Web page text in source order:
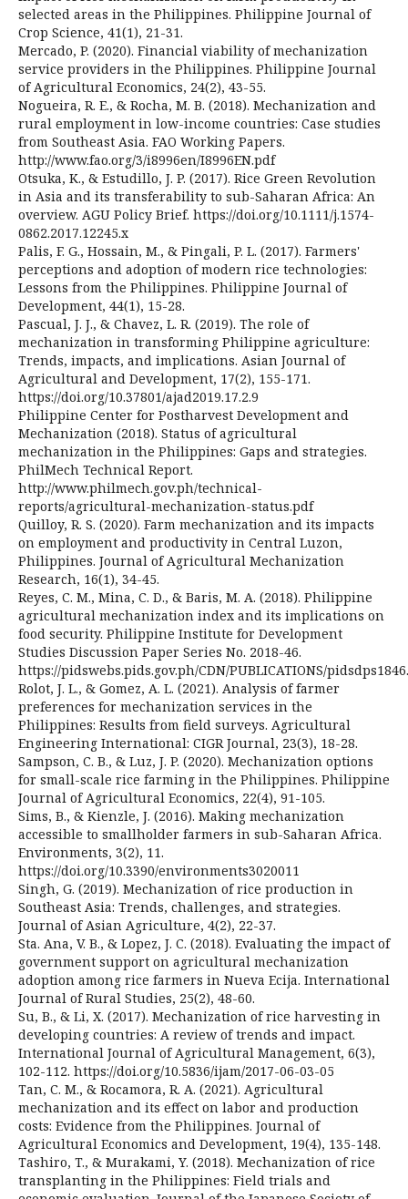
selected areas in the Philippines. Philippine Journal of
Crop Science, 41(1), 21-31.
Mercado, P. (2020). Financial viability of mechanization
service providers in the Philippines. Philippine Journal
of Agricultural Economics, 24(2), 43-55.
Nogueira, R. E., & Rocha, M. B. (2018). Mechanization and
rural employment in low-income countries: Case studies
from Southeast Asia. FAO Working Papers.
http://www.fao.org/3/i8996en/I8996EN.pdf
Otsuka, K., & Estudillo, J. P. (2017). Rice Green Revolution
in Asia and its transferability to sub-Saharan Africa: An
overview. AGU Policy Brief. https://doi.org/10.1111/j.1574-
0862.2017.12245.x
Palis, F. G., Hossain, M., & Pingali, P. L. (2017). Farmers'
perceptions and adoption of modern rice technologies:
Lessons from the Philippines. Philippine Journal of
Development, 44(1), 15-28.
Pascual, J. J., & Chavez, L. R. (2019). The role of
mechanization in transforming Philippine agriculture:
Trends, impacts, and implications. Asian Journal of
Agricultural and Development, 17(2), 155-171.
https://doi.org/10.37801/ajad2019.17.2.9
Philippine Center for Postharvest Development and
Mechanization (2018). Status of agricultural
mechanization in the Philippines: Gaps and strategies.
PhilMech Technical Report.
http://www.philmech.gov.ph/technical-
reports/agricultural-mechanization-status.pdf
Quilloy, R. S. (2020). Farm mechanization and its impacts
on employment and productivity in Central Luzon,
Philippines. Journal of Agricultural Mechanization
Research, 16(1), 34-45.
Reyes, C. M., Mina, C. D., & Baris, M. A. (2018). Philippine
agricultural mechanization index and its implications on
food security. Philippine Institute for Development
Studies Discussion Paper Series No. 2018-46.
https://pidswebs.pids.gov.ph/CDN/PUBLICATIONS/
Rolot, J. L., & Gomez, A. L. (2021). Analysis of farmer
preferences for mechanization services in the
Philippines: Results from field surveys. Agricultural
Engineering International: CIGR Journal, 23(3), 18-28.
Sampson, C. B., & Luz, J. P. (2020). Mechanization options
for small-scale rice farming in the Philippines. Philippine
Journal of Agricultural Economics, 22(4), 91-105.
Sims, B., & Kienzle, J. (2016). Making mechanization
accessible to smallholder farmers in sub-Saharan Africa.
Environments, 3(2), 11.
https://doi.org/10.3390/environments3020011
Singh, G. (2019). Mechanization of rice production in
Southeast Asia: Trends, challenges, and strategies.
Journal of Asian Agriculture, 4(2), 22-37.
Sta. Ana, V. B., & Lopez, J. C. (2018). Evaluating the impact of
government support on agricultural mechanization
adoption among rice farmers in Nueva Ecija. International
Journal of Rural Studies, 25(2), 48-60.
Su, B., & Li, X. (2017). Mechanization of rice harvesting in
developing countries: A review of trends and impact.
International Journal of Agricultural Management, 6(3),
102-112. https://doi.org/10.5836/ijam/2017-06-03-05
Tan, C. M., & Rocamora, R. A. (2021). Agricultural
mechanization and its effect on labor and production
costs: Evidence from the Philippines. Journal of
Agricultural Economics and Development, 19(4), 135-148.
Tashiro, T., & Murakami, Y. (2018). Mechanization of rice
transplanting in the Philippines: Field trials and